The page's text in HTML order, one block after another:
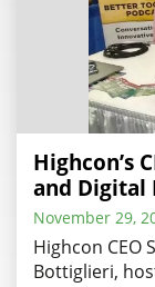
Highcon’s
and Digital
November 29,
Highcon CEO
Bottiglieri,